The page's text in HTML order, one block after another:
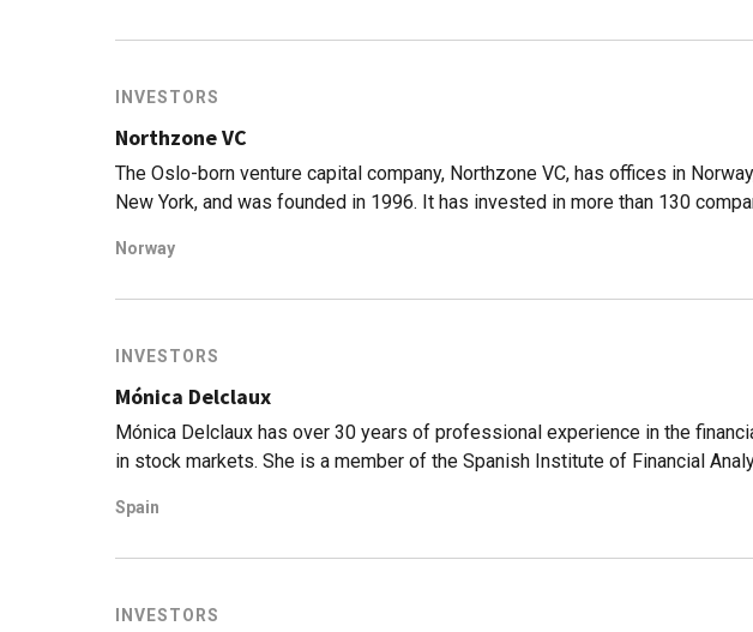
INVESTORS
Northzone VC
The Oslo-born venture capital company, Northzone VC, has offices in
New York, and was founded in 1996. It has invested in more than 130
has seen nine IPOs from its portfolio and manages nine funds. It has been
Norway
INVESTORS
Mónica Delclaux
Mónica Delclaux has over 30 years of professional experience in the
in stock markets. She is a member of the Spanish Institute of Financial
Value Investors SA SGIIC, a Spanish asset management company offering
Spain
INVESTORS